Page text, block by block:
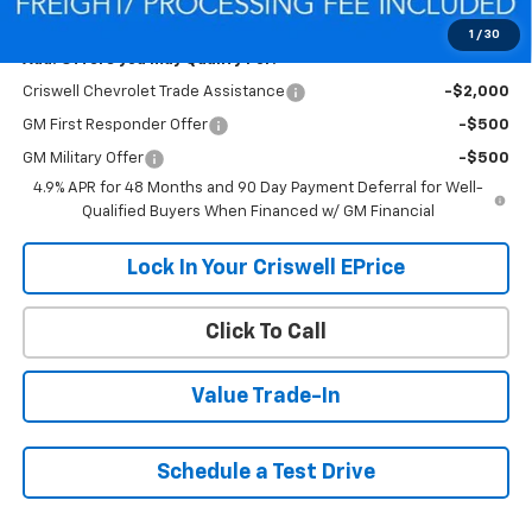
1 / 30
Criswell Price (Incl. Freight & Proc. Fee): $70,416
Add. Offers you may Qualify For:
Criswell Chevrolet Trade Assistance -$2,000
GM First Responder Offer -$500
GM Military Offer
-$500
4.9% APR for 48 Months and 90 Day Payment Deferral for Well-
Qualified Buyers When Financed w/ GM Financial
Lock In Your Criswell EPrice
Click To Call
Value Trade-In
Schedule a Test Drive